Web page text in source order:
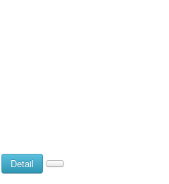
Detail